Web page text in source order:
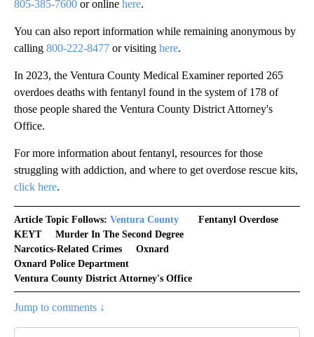
805-385-7600 or online here.
You can also report information while remaining anonymous by
calling 800-222-8477 or visiting here.
In 2023, the Ventura County Medical Examiner reported 265
overdoes deaths with fentanyl found in the system of 178 of
those people shared the Ventura County District Attorney's
Office.
For more information about fentanyl, resources for those
struggling with addiction, and where to get overdose rescue kits,
click here.
Article Topic Follows: Ventura County
Fentanyl Overdose
KEYT
Murder In The Second Degree
Narcotics-Related Crimes
Oxnard
Oxnard Police Department
Ventura County District Attorney's Office
Jump to comments ↓